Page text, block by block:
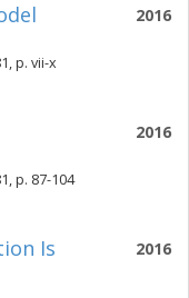
2016
p. vii-x
2016
p. 87-104
2016
Is